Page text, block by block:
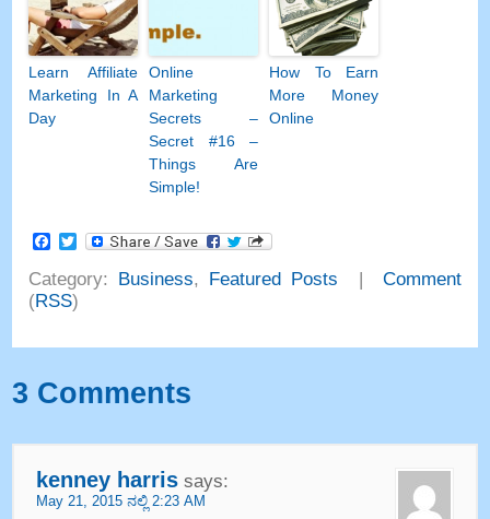
Learn Affiliate
Marketing In A
Day
Online
Marketing
Secrets –
Secret #16–
Things Are
Simple!
How To Earn
More Money
Online
Facebook
Twitter
Category: Business, Featured Posts
Comment
(RSS)
3 Comments
kenney harris says:
May21, 2015 ನಲ್ಲಿ 2:23 AM